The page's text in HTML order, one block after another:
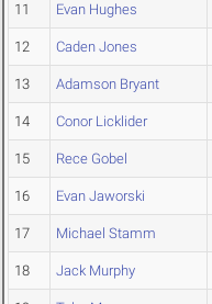
11 Evan Hughes
12 Caden Jones
13 Adamson Bryant
14 Conor Licklider
15 Rece Gobel
16 Evan Jaworski
17 Michael Stamm
18 Jack Murphy